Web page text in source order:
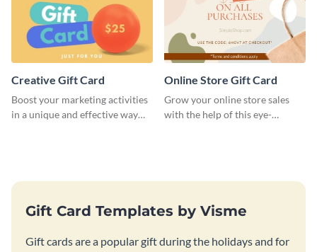
Creative Gift Card
Boost your marketing activities
in a unique and effective way
Online Store Gift Card
Grow your online store sales
with the help of this eye-
Gift Card Templates by Visme
Gift cards are a popular gift during the holidays and for